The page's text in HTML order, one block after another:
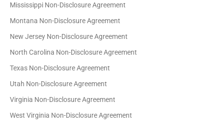
Mississippi Non-Disclosure Agreement
Montana Non-Disclosure Agreement
New Jersey Non-Disclosure Agreement
North Carolina Non-Disclosure Agreement
Texas Non-Disclosure Agreement
Utah Non-Disclosure Agreement
Virginia Non-Disclosure Agreement
West Virginia Non-Disclosure Agreement